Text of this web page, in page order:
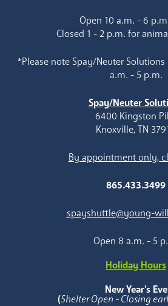
Open 10 a.m. - 6
Closed 1 - 2 p.m. for
*Please note Spay/Neuter
a.m. - 5 p.m.
Spay/Neuter
6400 Kingston
Knoxville, TN
By appointment only,
865.433.3499
spayshuttle@young-
Open 8 a.m. - 5
Holiday Hours
New Year's Eve
(Shelter Open - Closing